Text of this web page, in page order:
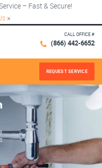
– Fast & Secure!
×
CALL OFFICE #
(866) 442-6652
REQUEST SERVICE